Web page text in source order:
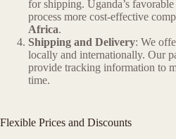
for shipping. Uganda’s
process more cost-effective
Africa.
Shipping and Delivery: We
locally and internationally. Our
provide tracking information to
time.
Flexible Prices and Discounts